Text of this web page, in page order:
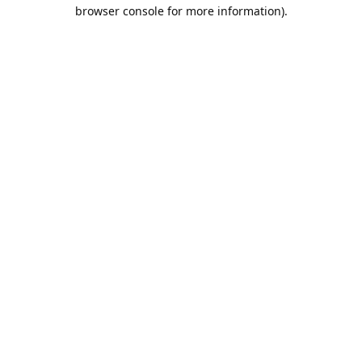
browser console for more information).